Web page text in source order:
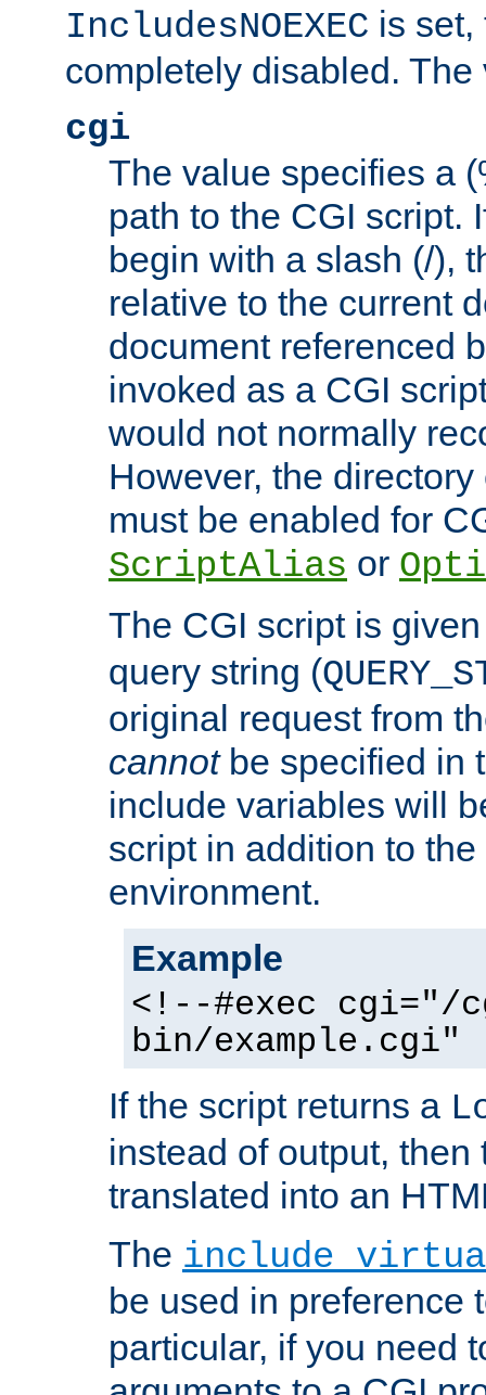
IncludesNOEXEC is set,
completely disabled.
cgi
The value specifies a
path to the CGI script.
begin with a slash (/),
relative to the current
document referenced
invoked as a CGI
would not normally
However, the
must be enabled for
ScriptAlias or
The CGI script is
query string (
original request from
cannotbe specified in
include variables will
script in addition to
environment.
Example
<!--#exec cgi="/
bin/example.cgi"
If the script returns a
instead of output, then
translated into an
The include
be used in preference
particular, if you need